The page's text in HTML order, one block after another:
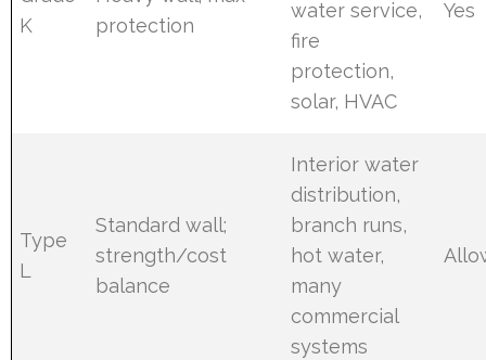
K
protection
water service,
fire
protection,
solar, HVAC
Yes
Type
L
Standard wall;
strength/cost
balance
Interior water
distribution,
branch runs,
hot water,
many
commercial
systems